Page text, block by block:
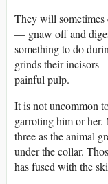
They will sometimes
— gnaw off and
something to do
grinds their
painful pulp.
It is not uncommon
garroting him or her.
three as the animal
under the collar.
has fused with the